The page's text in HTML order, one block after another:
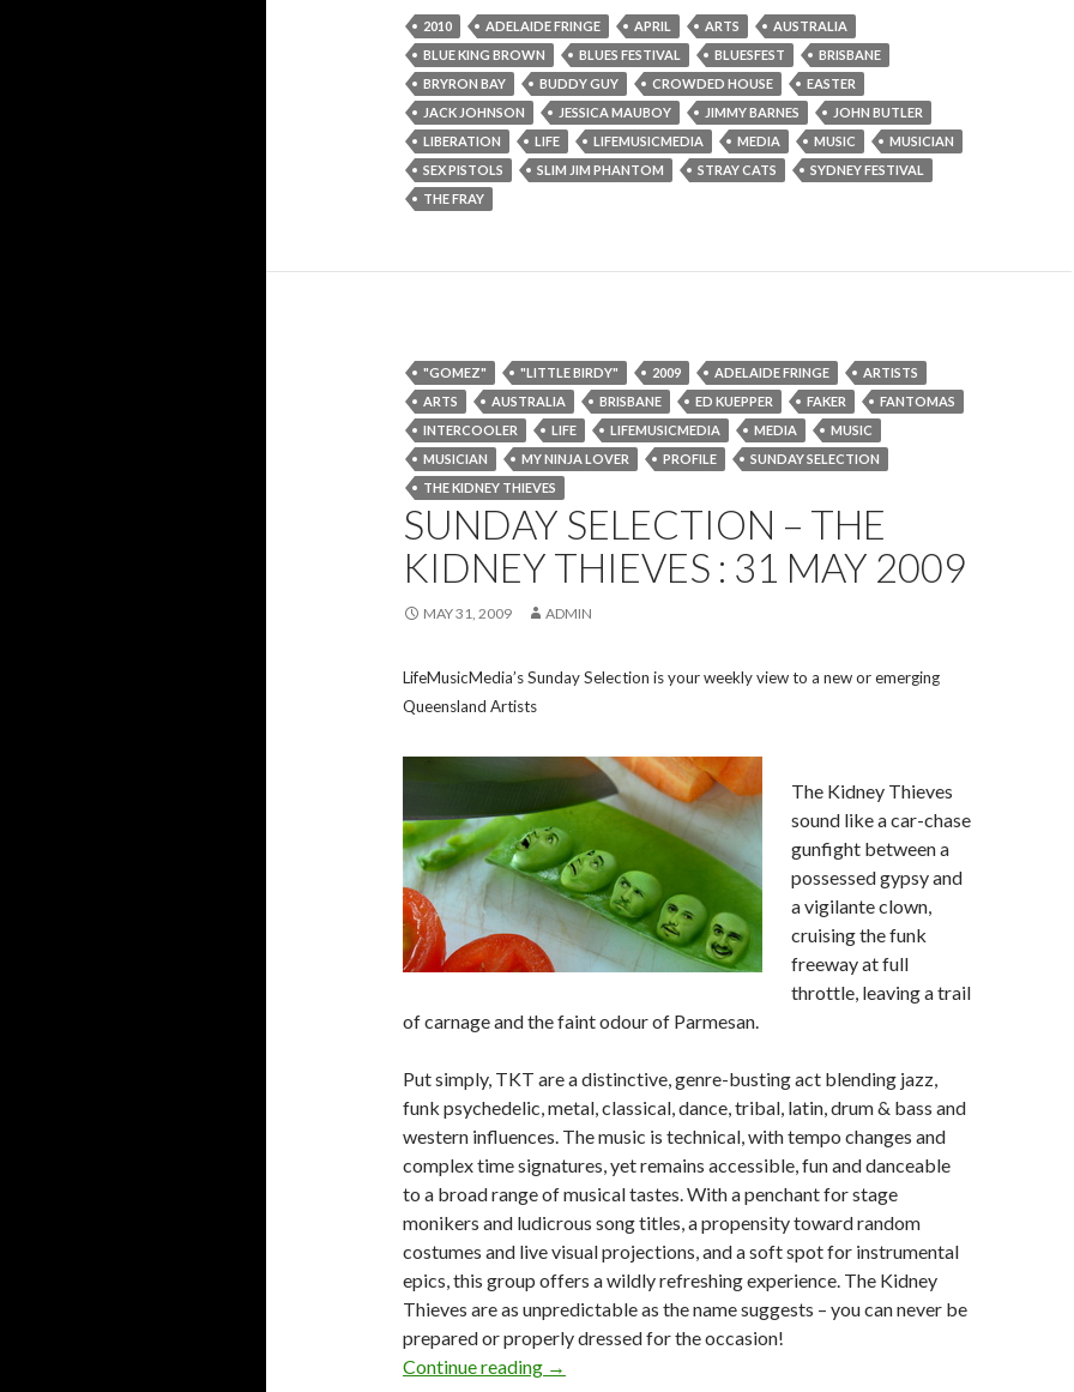
2010 ADELAIDE FRINGE APRIL ARTS
AUSTRALIA
BLUE KING BROWN
BLUES FESTIVAL BLUESFEST
BRISBANE
BRYRON BAY
BUDDY GUY CROWDED HOUSE
EASTER
JACK JOHNSON
JESSICA MAUBOY JIMMY BARNES
JOHN BUTLER
LIBERATION
LIFE LIFEMUSICMEDIA MEDIA MUSIC
MUSICIAN
SEX PISTOLS
SLIM JIM PHANTOM STRAY CATS
SYDNEY FESTIVAL
THE FRAY
"GOMEZ" "LITTLE BIRDY" 2009 ADELAIDE FRINGE
ARTISTS
ARTS
AUSTRALIA BRISBANE ED KUEPPER FAKER
FANTOMAS
INTERCOOLER
LIFE LIFEMUSICMEDIA MEDIA
MUSIC
MUSICIAN
MY NINJA LOVER PROFILE
SUNDAY SELECTION
THE KIDNEY THIEVES
SUNDAY SELECTION – THE
KIDNEY THIEVES : 31 MAY 2009
MAY 31, 2009 ADMIN
LifeMusicMedia’s Sunday Selection is your weekly view to a new or emerging
Queensland Artists
The Kidney Thieves
sound like a car-chase
gunfight between a
possessed gypsy and
a vigilante clown,
cruising the funk
freeway at full
throttle, leaving a trail
of carnage and the faint odour of Parmesan.
Put simply, TKT are a distinctive, genre-busting act blending jazz,
funk psychedelic, metal, classical, dance, tribal, latin, drum & bass and
western influences. The music is technical, with tempo changes and
complex time signatures, yet remains accessible, fun and danceable
to a broad range of musical tastes. With a penchant for stage
monikers and ludicrous song titles, a propensity toward random
costumes and live visual projections, and a soft spot for instrumental
epics, this group offers a wildly refreshing experience. The Kidney
Thieves are as unpredictable as the name suggests – you can never be
prepared or properly dressed for the occasion!
Continue reading Sunday Selection – The Kidney Thieves : 31 May 2009
→